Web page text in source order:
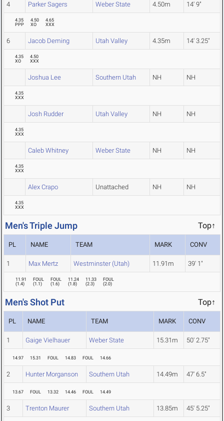
4 Parker Sagers Weber State 4.50m 14' 9"
4.35
PPP
4.50
XO
4.65
XXX
6 Jacob Deming Utah Valley 4.35m 14' 3.25"
4.35
XO
4.50
XXX
Joshua Lee Southern Utah NH NH
4.35
XXX
Josh Rudder Utah Valley NH NH
4.35
XXX
Caleb Whitney Weber State NH NH
4.35
XXX
Alex Crapo Unattached NH NH
4.35
XXX
Men's Triple Jump Top↑
PL NAME TEAM MARK CONV
1 Max Mertz Westminster (Utah) 11.91m 39' 1"
11.91
(1.4)
FOUL
(1.1)
FOUL
(1.6)
11.24
(1.8)
11.33
(2.3)
FOUL
(2.0)
Men's Shot Put Top↑
PL NAME TEAM MARK CONV
1 Gaige Vielhauer Weber State 15.31m 50' 2.75"
14.97 15.31 FOUL 14.83 FOUL 14.66
2 Hunter Morganson Southern Utah 14.49m 47' 6.5"
13.67 FOUL 13.32 14.46 FOUL 14.49
3 Trenton Maurer Southern Utah 13.85m 45' 5.25"